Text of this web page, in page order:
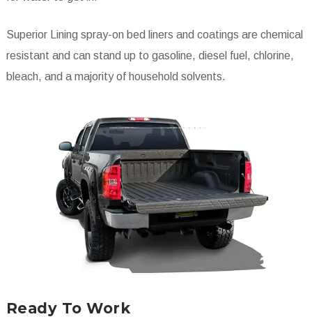
Superior Lining spray-on bed liners and coatings are chemical
resistant and can stand up to gasoline, diesel fuel, chlorine,
bleach, and a majority of household solvents.
Ready To Work